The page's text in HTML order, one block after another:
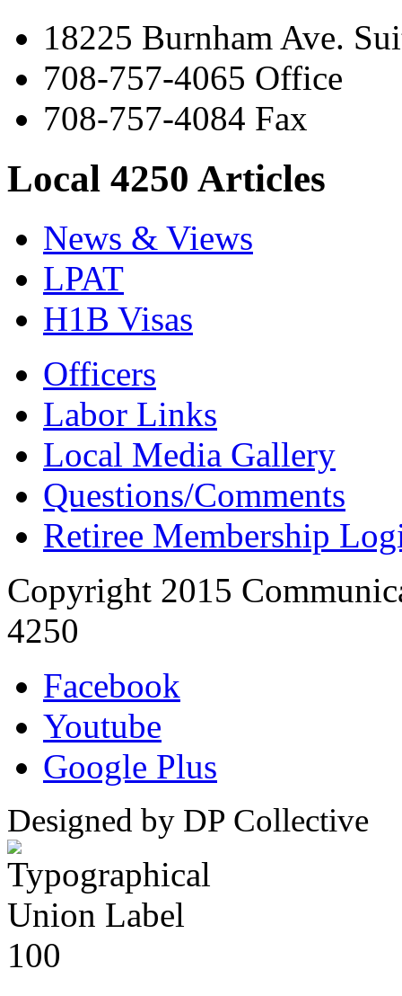
18225 Burnham Ave.
708-757-4065 Office
708-757-4084 Fax
Local 4250 Articles
News & Views
LPAT
H1B Visas
Officers
Labor Links
Local Media Gallery
Questions/Comments
Retiree Membership
Copyright 2015
4250
Facebook
Youtube
Google Plus
Designed by DP Collective